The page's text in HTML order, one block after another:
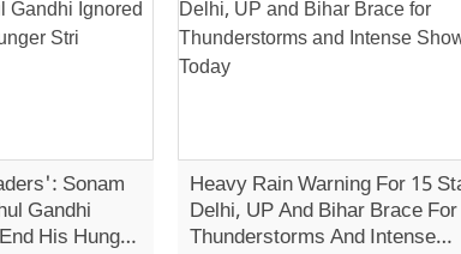
Sonam
Gandhi
His Hunger
Heavy Rain Warning For 15
Delhi, UP And Bihar Brace For
Thunderstorms And Intense